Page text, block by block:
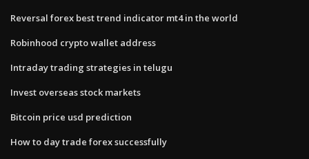
Reversal forex best trend indicator mt4 in the world
Robinhood crypto wallet address
Intraday trading strategies in telugu
Invest overseas stock markets
Bitcoin price usd prediction
How to day trade forex successfully